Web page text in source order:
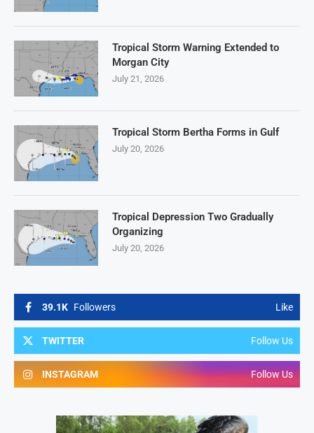
39.1K Followers Like
TWITTER Follow Us
INSTAGRAM Follow Us
Tropical Storm Warning Extended to
Morgan City
July 21, 2026
Tropical Storm Bertha Forms in Gulf
July 20, 2026
Tropical Depression Two Gradually
Organizing
July 20, 2026